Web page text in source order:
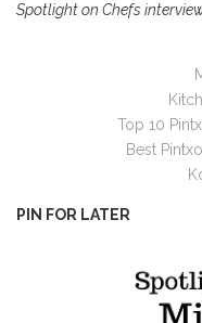
Spotlight on Chefs
Top 10
Best
PIN FOR LATER